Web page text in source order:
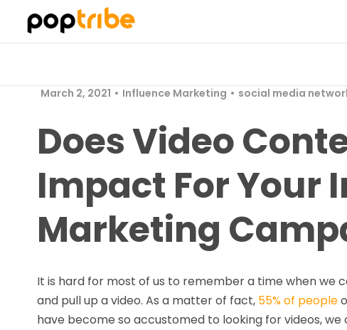
March 2, 2021 Influence Marketing social media
Does Video
Impact For Your
Marketing
It is hard for most of us to remember a time when we
and pull up a video. As a matter of fact, 55% of people
have become so accustomed to looking for videos,